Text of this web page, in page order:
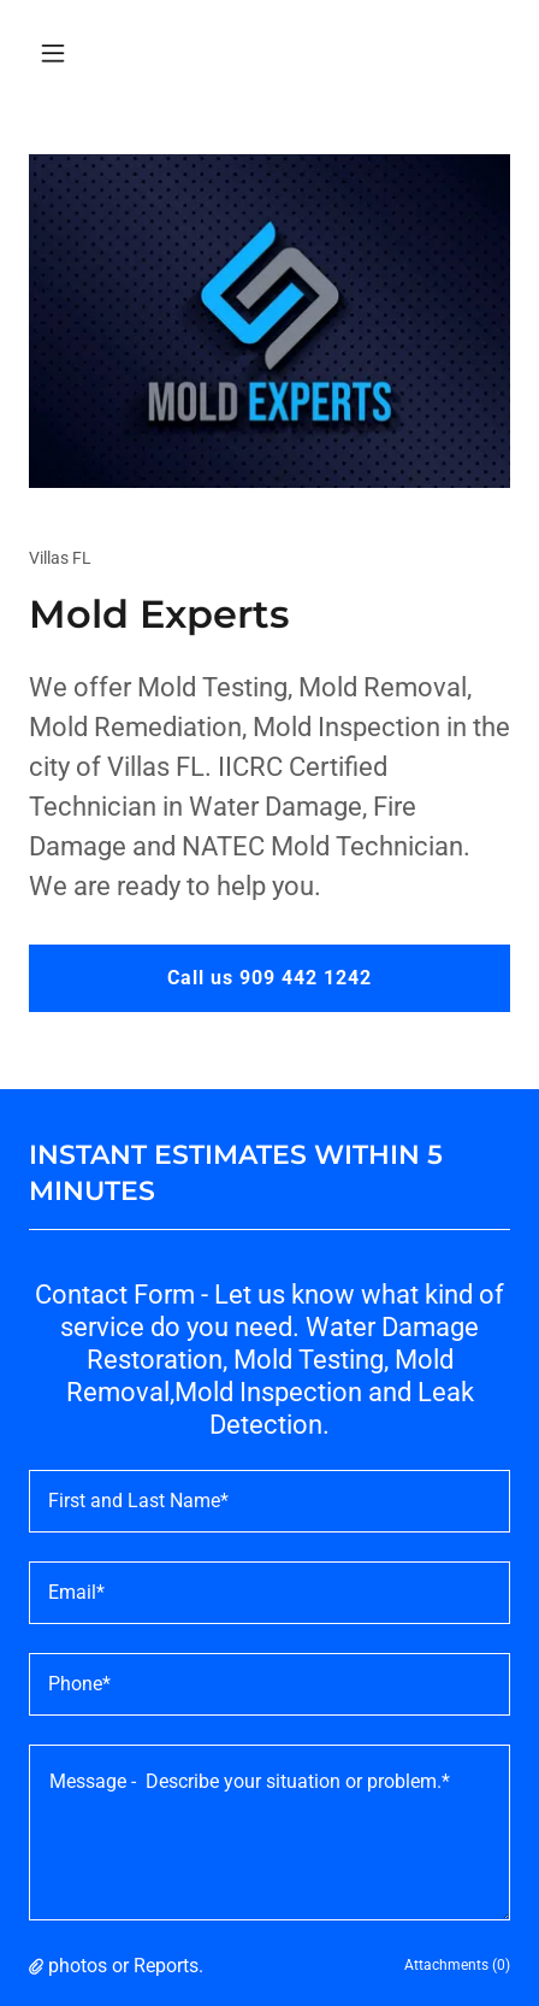
Villas FL
Mold Experts
We offer Mold Testing, Mold Removal,
Mold Remediation, Mold Inspection in the
city of Villas FL. IICRC Certified
Technician in Water Damage, Fire
Damage and NATEC Mold Technician.
We are ready to help you.
Call us 909 442 1242
INSTANT ESTIMATES WITHIN 5
MINUTES
Contact Form - Let us know what kind of
service do you need. Water Damage
Restoration, Mold Testing, Mold
Removal,Mold Inspection and Leak
Detection.
First and Last Name*
Email*
Phone*
photos or Reports. Attachments (0)